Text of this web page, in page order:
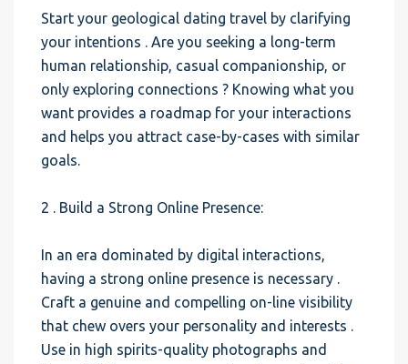
Start your geological dating travel by clarifying
your intentions . Are you seeking a long-term
human relationship, casual companionship, or
only exploring connections ? Knowing what you
want provides a roadmap for your interactions
and helps you attract case-by-cases with similar
goals.
2 . Build a Strong Online Presence:
In an era dominated by digital interactions,
having a strong online presence is necessary .
Craft a genuine and compelling on-line visibility
that chew overs your personality and interests .
Use in high spirits-quality photographs and